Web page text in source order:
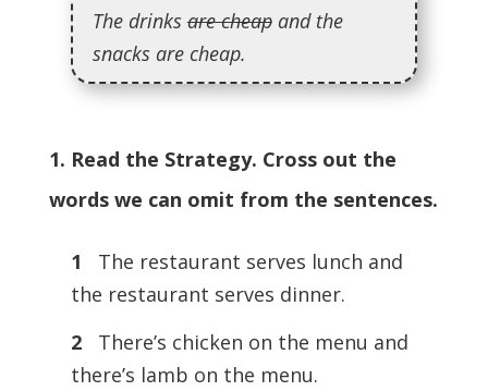
The drinksare cheapand the
snacks are cheap.
1. Read the Strategy. Cross out the
words we can omit from the sentences.
1
The restaurant serves lunch and
the restaurant serves dinner.
2
There’s chicken on the menu and
there’s lamb on the menu.